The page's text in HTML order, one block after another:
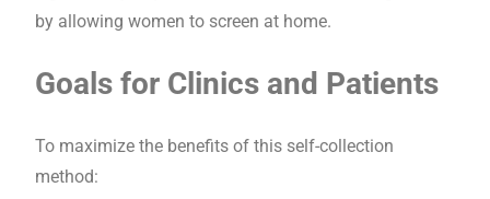
by allowing women to screen at home.
Goals for Clinics and Patients
To maximize the benefits of this self-collection
method: